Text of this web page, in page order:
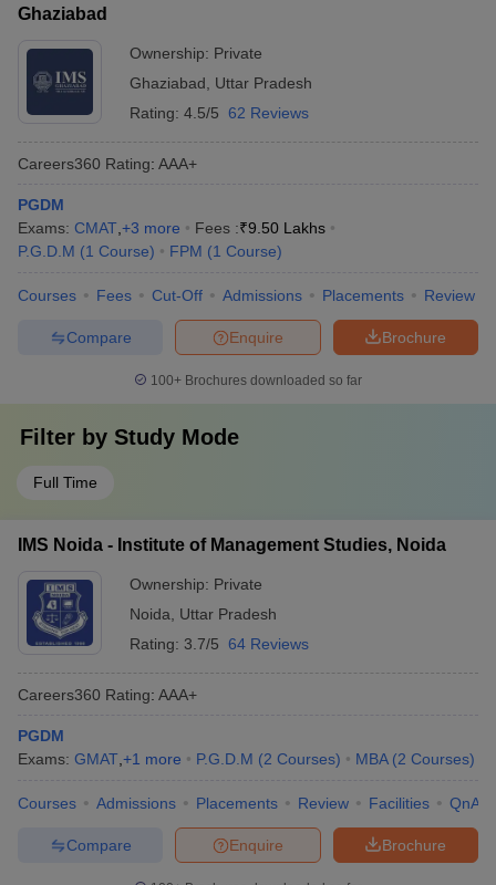
Ghaziabad
Ownership: Private
Ghaziabad
Uttar Pradesh
Rating: 4.5/5 62 Reviews
Careers360 Rating: AAA+
PGDM
Exams: CMAT +3 more Fees :₹9.50 Lakhs
P.G.D.M (1 Course) FPM (1 Course)
Courses Fees Cut-Off Admissions Placements Review
Brochure
Enquire
Compare
100+ Brochures downloaded so far
Filter by Study Mode
Full Time
IMS Noida - Institute of Management Studies, Noida
Ownership: Private
Noida
Uttar Pradesh
Rating: 3.7/5 64 Reviews
Careers360 Rating: AAA+
PGDM
Exams: GMAT +1 more P.G.D.M (2 Courses) MBA (2 Courses)
Courses Admissions Placements Review Facilities QnA
Brochure
Enquire
Compare